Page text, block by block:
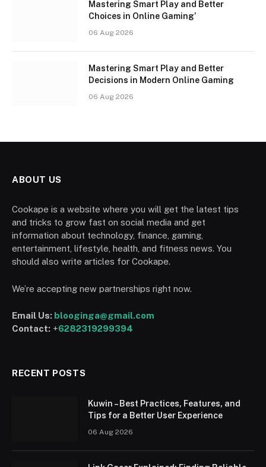
Mastering Smart Play and Better
Choices in Online Gaming’
06 Aug 2026
Mastering Smart Play and Better
Decisions in Modern Online Gaming
06 Aug 2026
ABOUT US
Cookape is a website where you will get the latest tips
and tricks to grow fast on social media and get
information about technology, finance, gaming,
entertainment, lifestyle, health, and fitness news. You
should also write articles for Cookape.
We’re accepting new partnerships right now.
Email Us: blooginga@gmail.com
Contact: +6282319299394
RECENT POSTS
Kuwin – Best Practices, Features, and
Tips for a Better User Experience
06 Aug 2026